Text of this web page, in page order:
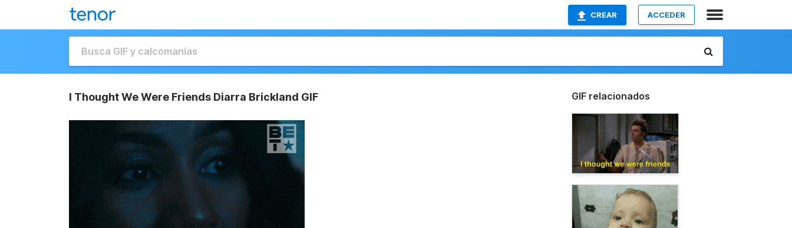
CREAR ACCEDER
I Thought We Were Friends Diarra Brickland GIF GIF relacionados